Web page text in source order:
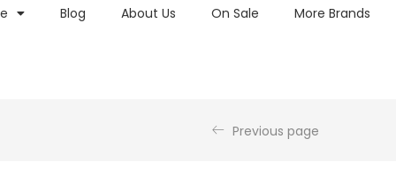
Blog About Us On Sale More Brands
Previous page